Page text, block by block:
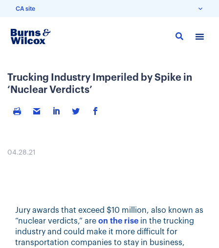
CA site
Skip
content
Trucking Industry Imperiled by Spike in
‘Nuclear Verdicts’
04.28.21
Jury awards that exceed $10 million, also known as
“nuclear verdicts,” areon the rise in the trucking
industry and could make it more difficult for
transportation companies to stay in business,